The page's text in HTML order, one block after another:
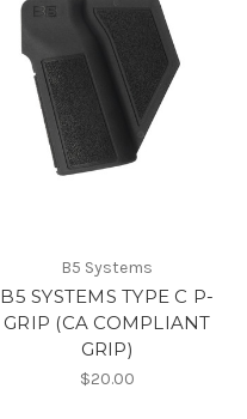
B5 Systems
B5 SYSTEMS TYPE C P-
GRIP (CA COMPLIANT
GRIP)
$20.00